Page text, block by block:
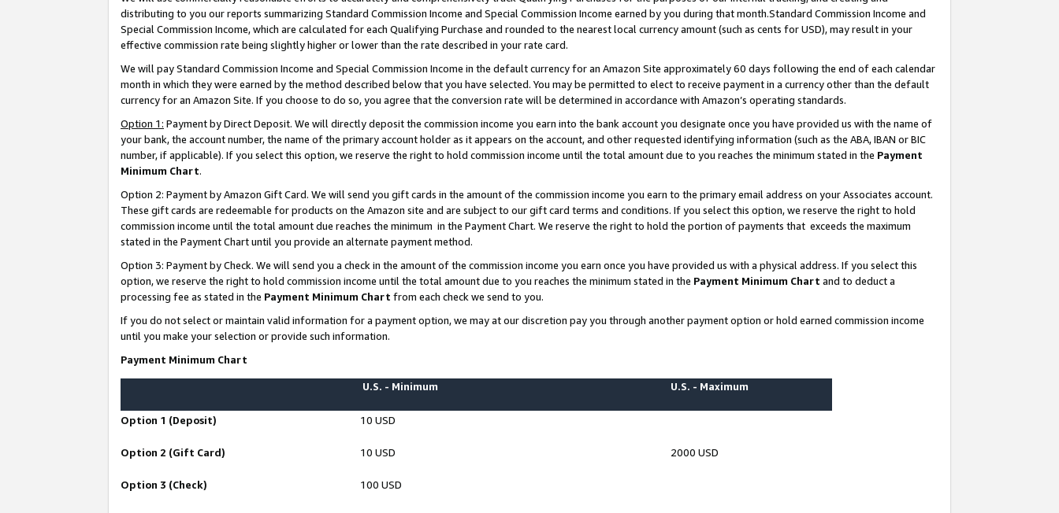
distributing to you our reports summarizing Standard Commission Income and Special Commission Income earned by you during that month.Standard Commission Income and
Special Commission Income, which are calculated for each Qualifying Purchase and rounded to the nearest local currency amount (such as cents for USD), may result in your
effective commission rate being slightly higher or lower than the rate described in your rate card.
We will pay Standard Commission Income and Special Commission Income in the default currency for an Amazon Site approximately 60 days following the end of each calendar
month in which they were earned by the method described below that you have selected. You may be permitted to elect to receive payment in a currency other than the default
currency for an Amazon Site. If you choose to do so, you agree that the conversion rate will be determined in accordance with Amazon’s operating standards.
Option 1: Payment by Direct Deposit. We will directly deposit the commission income you earn into the bank account you designate once you have provided us with the name of
your bank, the account number, the name of the primary account holder as it appears on the account, and other requested identifying information (such as the ABA, IBAN or BIC
number, if applicable). If you select this option, we reserve the right to hold commission income until the total amount due to you reaches the minimum stated in the Payment
Minimum Chart.
Option 2: Payment by Amazon Gift Card. We will send you gift cards in the amount of the commission income you earn to the primary email address on your Associates account.
These gift cards are redeemable for products on the Amazon site and are subject to our gift card terms and conditions. If you select this option, we reserve the right to hold
commission income until the total amount due reaches the minimum in the Payment Chart. We reserve the right to hold the portion of payments that exceeds the maximum
stated in the Payment Chart until you provide an alternate payment method.
Option 3: Payment by Check. We will send you a check in the amount of the commission income you earn once you have provided us with a physical address. If you select this
option, we reserve the right to hold commission income until the total amount due to you reaches the minimum stated in the Payment Minimum Chart and to deduct a
processing fee as stated in the Payment Minimum Chart from each check we send to you.
If you do not select or maintain valid information for a payment option, we may at our discretion pay you through another payment option or hold earned commission income
until you make your selection or provide such information.
Payment Minimum Chart
U.S. - Minimum U.S. - Maximum
Option 1 (Deposit) 10 USD
Option 2 (Gift Card) 10 USD 2000 USD
Option 3 (Check) 100 USD